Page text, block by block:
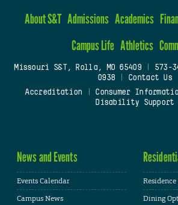
About S&T Admissions Academics
Campus Life Athletics
Missouri S&T, Rolla, MO 65409| 573-
0938
Contact Us
Accreditation
Consumer
Disability Support
News and Events
Events Calendar
Campus News
Dining